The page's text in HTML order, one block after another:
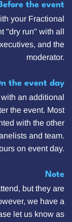
the event
your Fractional
"dry run" with all
and the
moderator.
the event day
an additional
the event. Most
with the other
and team.
on event day.
Note
but they are
we have a
let us know as